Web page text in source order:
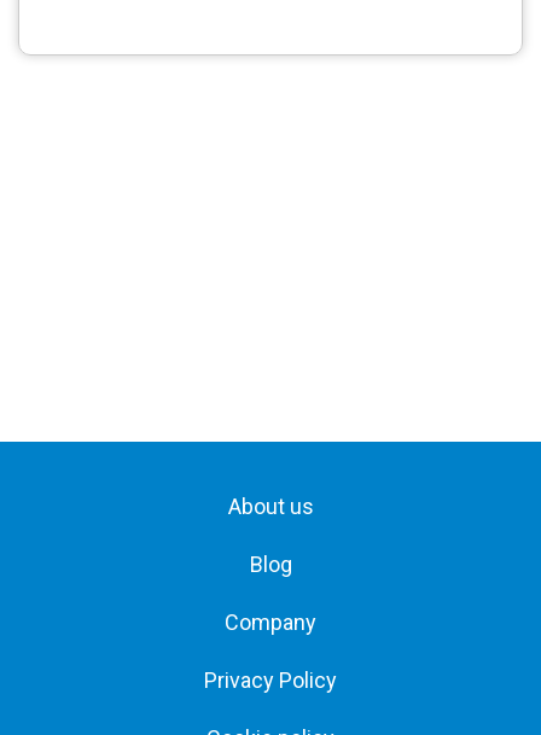
About us
Blog
Company
Privacy Policy